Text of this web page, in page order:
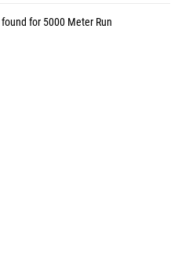
for 5000 Meter Run